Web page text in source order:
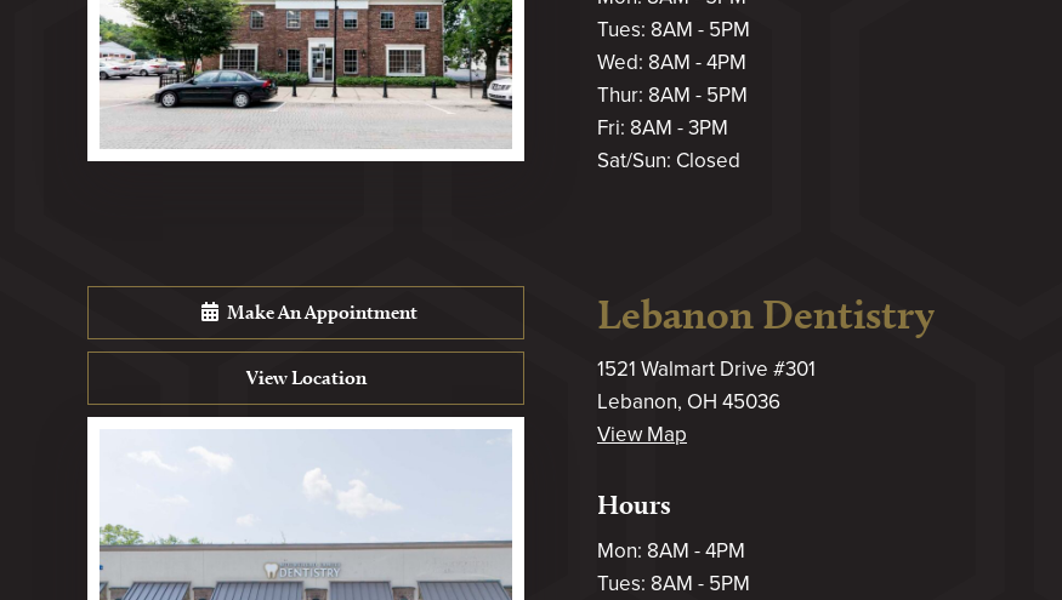
Tues: 8AM - 5PM
Wed: 8AM - 4PM
Thur: 8AM - 5PM
Fri: 8AM - 3PM
Sat/Sun: Closed
Make An Appointment
View Location
Lebanon Dentistry
1521 Walmart Drive #301
Lebanon, OH 45036
View Map
Hours
Mon: 8AM - 4PM
Tues: 8AM - 5PM